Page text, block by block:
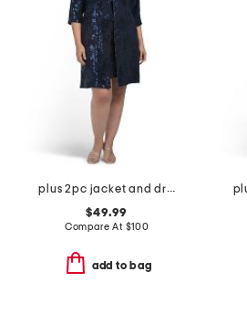
plus 2pc jacket and dress set
$49.99
Compare At $100
add to bag